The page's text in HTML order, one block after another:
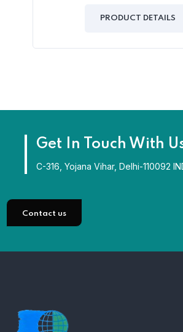
of
PRODUCT DETAILS
Get In Touch With
C-316, Yojana Vihar, Delhi-110092
Contact us